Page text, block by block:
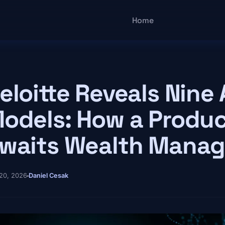
Main navigation
Home
Reveals Nine
How a
Wealth
2026 Daniel Cesak